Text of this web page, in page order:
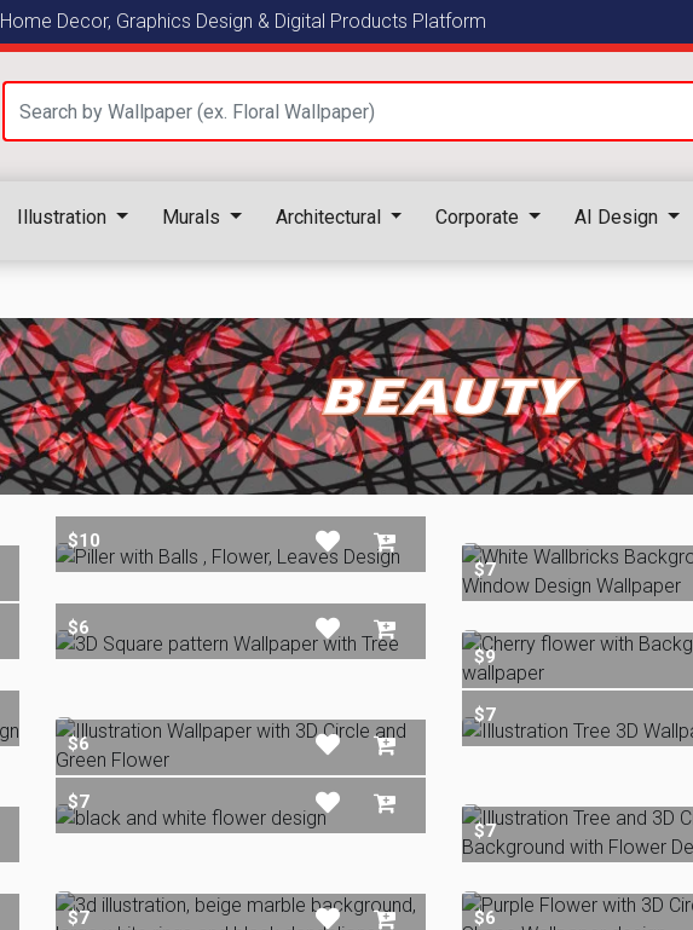
Home Decor, Graphics Design & Digital Products Platform
Illustration Murals Architectural Corporate AI Design
BEAUTY
$10
$7
$6
$9
$6
$7
$7
$7
$7 $6